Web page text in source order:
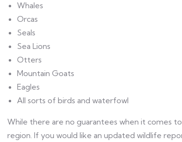
Whales
Orcas
Seals
Sea Lions
Otters
Mountain Goats
Eagles
All sorts of birds and waterfowl
While there are no guarantees when it comes
region. If you would like an updated wildlife